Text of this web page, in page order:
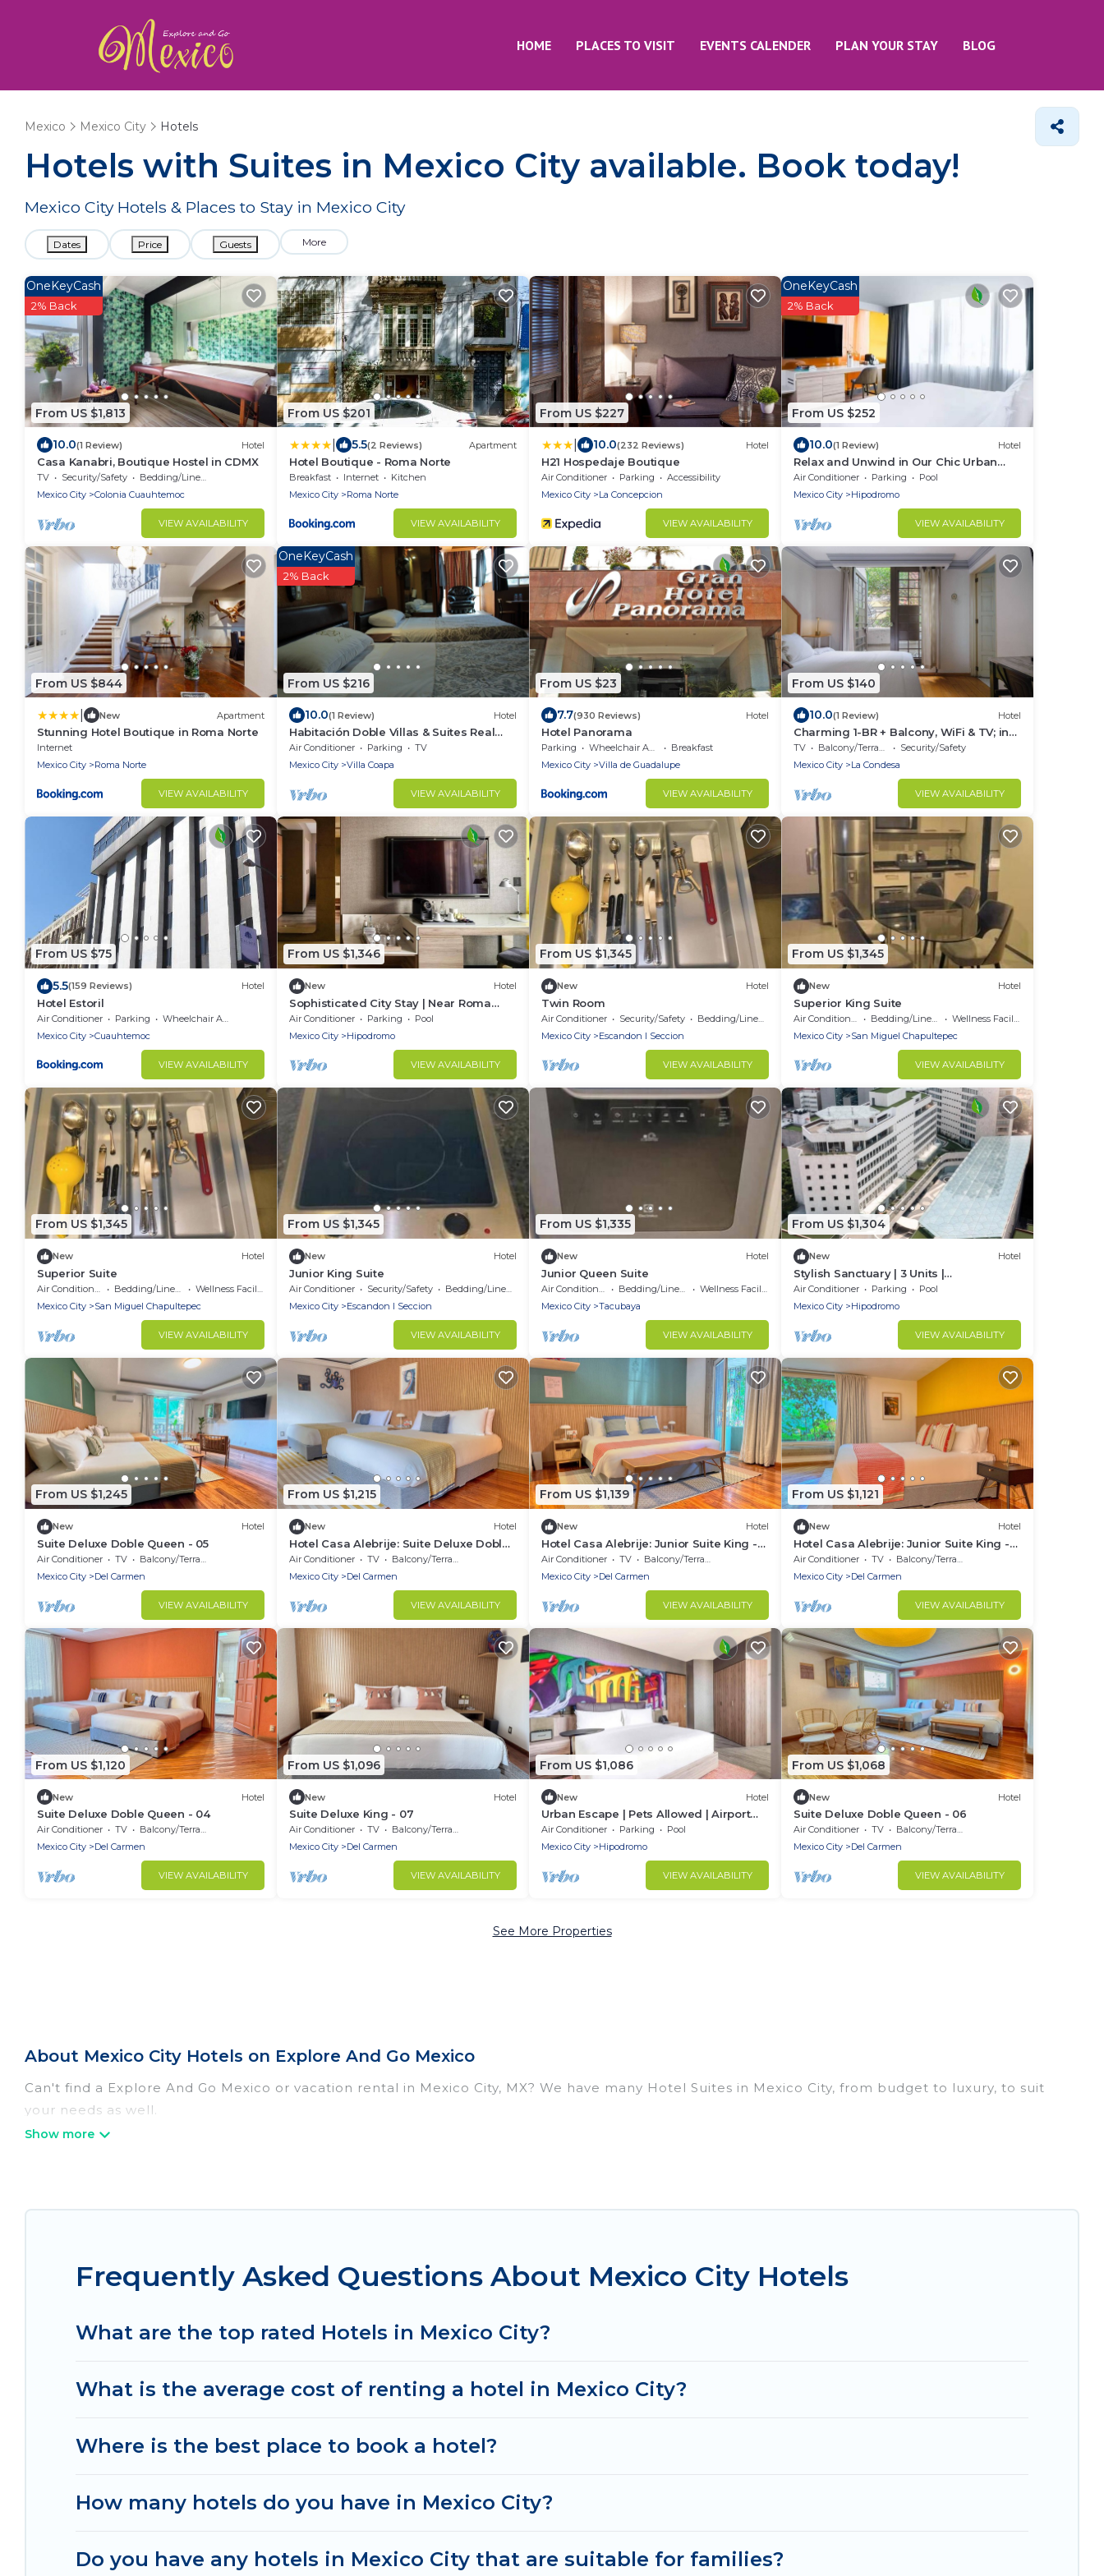
HOME PLACES TO VISIT EVENTS CALENDER PLAN YOUR STAY BLOG
Mexico Mexico City Hotels
Hotels with Suites in Mexico City available. Book today!
Mexico City Hotels & Places to Stay in Mexico City
Dates Price Guests More
From US $1,813
OneKeyCash
2% Back
10.0(1 Review) Hotel
Casa Kanabri, Boutique Hostel in CDMX
TV Security/Safety
Bedding/Linens
Mexico City
Colonia Cuauhtemoc
VIEW AVAILABILITY
From US $201
5.5(2 Reviews) Apartment
Hotel Boutique - Roma Norte
Breakfast Internet
Kitchen
Mexico City
Roma Norte
VIEW AVAILABILITY
From US $227
10.0(232 Reviews) Hotel
H21 Hospedaje Boutique
Air Conditioner Parking
Accessibility
Mexico City
La Concepcion
VIEW AVAILABILITY
From US $252
OneKeyCash
2% Back
10.0(1 Review) Hotel
Relax and Unwind in Our Chic Urban
Oasis | Pets Are Allowed | Airport
Shuttle
Air Conditioner Parking
Pool
Mexico City
Hipodromo
VIEW AVAILABILITY
From US $844
New Apartment
Stunning Hotel Boutique in Roma Norte
Internet
Mexico City
Roma Norte
VIEW AVAILABILITY
From US $216
OneKeyCash
2% Back
10.0(1 Review) Hotel
Habitación Doble Villas & Suites Real
Azteca
Air Conditioner Parking
TV
Mexico City
Villa Coapa
VIEW AVAILABILITY
From US $23
7.7(930 Reviews) Hotel
Hotel Panorama
Parking Wheelchair Accessible
Breakfast
Mexico City
Villa de Guadalupe
VIEW AVAILABILITY
From US $140
10.0(1 Review) Hotel
Charming 1-BR + Balcony, WiFi & TV; in
wonderful Condesa, Mexico City
TV Balcony/Terrace
Security/Safety
Mexico City
La Condesa
VIEW AVAILABILITY
From US $75
5.5(159 Reviews) Hotel
Hotel Estoril
Air Conditioner Parking
Wheelchair Accessible
Mexico City
Cuauhtemoc
VIEW AVAILABILITY
From US $1,346
New Hotel
Sophisticated City Stay | Near Roma
Norte | 3 Terrace Suites
Air Conditioner Parking
Pool
Mexico City
Hipodromo
VIEW AVAILABILITY
From US $1,345
New Hotel
Twin Room
Air Conditioner Security/Safety
Bedding/Linens
Mexico City
Escandon I Seccion
VIEW AVAILABILITY
From US $1,345
New Hotel
Superior King Suite
Bedding/Linens
Wellness Facilities
Mexico City
San Miguel Chapultepec
VIEW AVAILABILITY
From US $1,345
New Hotel
Superior Suite
Bedding/Linens
Wellness Facilities
Mexico City
San Miguel Chapultepec
VIEW AVAILABILITY
From US $1,345
New Hotel
Junior King Suite
Air Conditioner Security/Safety
Bedding/Linens
Mexico City
Escandon I Seccion
VIEW AVAILABILITY
From US $1,335
New Hotel
Junior Queen Suite
Bedding/Linens
Wellness Facilities
Mexico City
Tacubaya
VIEW AVAILABILITY
From US $1,304
New Hotel
Stylish Sanctuary | 3 Units |
Cosmopolitan Comfort in Mexico City
Air Conditioner Parking
Pool
Mexico City
Hipodromo
VIEW AVAILABILITY
From US $1,245
New Hotel
Suite Deluxe Doble Queen - 05
Air Conditioner TV
Balcony/Terrace
Mexico City
Del Carmen
VIEW AVAILABILITY
From US $1,215
New Hotel
Hotel Casa Alebrije: Suite Deluxe Doble
Queen - 03
Air Conditioner TV
Balcony/Terrace
Mexico City
Del Carmen
VIEW AVAILABILITY
From US $1,139
New Hotel
Hotel Casa Alebrije: Junior Suite King -
02
Air Conditioner TV
Balcony/Terrace
Mexico City
Del Carmen
VIEW AVAILABILITY
From US $1,121
New Hotel
Hotel Casa Alebrije: Junior Suite King -
01
Air Conditioner TV
Balcony/Terrace
Mexico City
Del Carmen
VIEW AVAILABILITY
From US $1,120
New Hotel
Suite Deluxe Doble Queen - 04
Air Conditioner TV
Balcony/Terrace
Mexico City
Del Carmen
VIEW AVAILABILITY
From US $1,096
New Hotel
Suite Deluxe King - 07
Air Conditioner TV
Balcony/Terrace
Mexico City
Del Carmen
VIEW AVAILABILITY
From US $1,086
New Hotel
Urban Escape | Pets Allowed | Airport
Shuttle | Close to Parque México
Air Conditioner Parking
Pool
Mexico City
Hipodromo
VIEW AVAILABILITY
From US $1,068
New Hotel
Suite Deluxe Doble Queen - 06
Air Conditioner TV
Balcony/Terrace
Mexico City
Del Carmen
VIEW AVAILABILITY
See More Properties
About Mexico City Hotels on Explore And Go Mexico
Can't find a Explore And Go Mexico or vacation rental in Mexico City, MX? We have many Hotel Suites in Mexico City, from budget to luxury, to suit
your needs as well.
Frequently Asked Questions About Mexico City Hotels
What are the top rated Hotels in Mexico City?
What is the average cost of renting a hotel in Mexico City?
Where is the best place to book a hotel?
How many hotels do you have in Mexico City?
Do you have any hotels in Mexico City that are suitable for families?